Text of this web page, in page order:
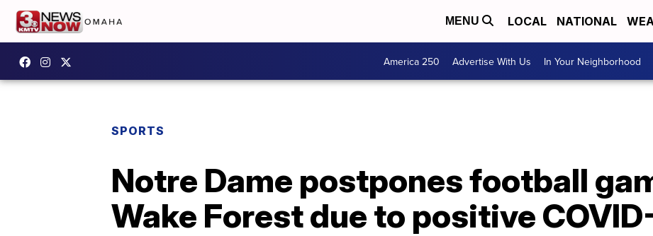
MENU LOCAL NATIONAL
America 250 Advertise With Us In Your Neighborhood
SPORTS
Notre Dame postpones football
Wake Forest due to positive